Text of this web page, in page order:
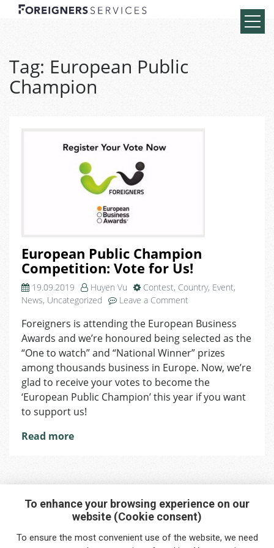
Tag: European Public
Champion
European Public Champion
Competition: Vote for Us!
19.09.2019 Huyen Vu Contest, Country, Event,
News, Uncategorized Leave a Comment
Public
Champion
Competition:
Vote
for
Us!
Foreigners is attending the European Business
Awards and we’re honoured being selected as the
“One to watch” and “National Winner” prizes
among thousands business in Europe. Now, we’re
glad to receive your votes to become the
‘European Public Champion’ this year if you want
to support us!
Read more
Interested in any service?
Do you need help?
To enhance your browsing experience on our
website (Cookie consent)
To ensure the most convenient use of the website, we need